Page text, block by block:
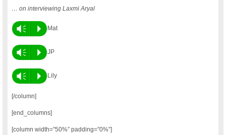
… on interviewing Laxmi Aryal
Vm P Mat
Vm P JP
Vm P Lily
[/column]
[end_columns]
[column width=”50%” padding=”0%”]